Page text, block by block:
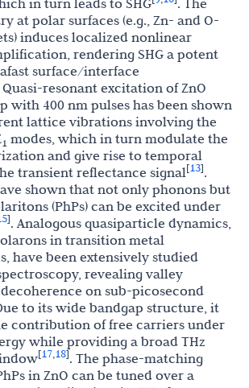
in turn leads to SHG
. The
at polar surfaces (e.g., Zn- and O-
induces localized nonlinear
rendering SHG a potent
surface/interface
Quasi-resonant excitation of ZnO
with 400 nm pulses has been shown
lattice vibrations involving the
1 modes, which in turn modulate the
and give rise to temporal
transient reflectance signal[13].
shown that not only phonons but
(PhPs) can be excited under
]. Analogous quasiparticle dynamics,
in transition metal
have been extensively studied
revealing valley
on sub-picosecond
to its wide bandgap structure, it
contribution of free carriers under
while providing a broad THz
[17,18]. The phase-matching
in ZnO can be tuned over a